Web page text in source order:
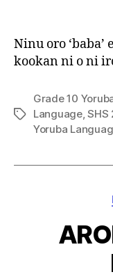
Ninu oro ‘baba’
kookan ni o ni
Tags
Grade 10
Language,SHS
Yoruba